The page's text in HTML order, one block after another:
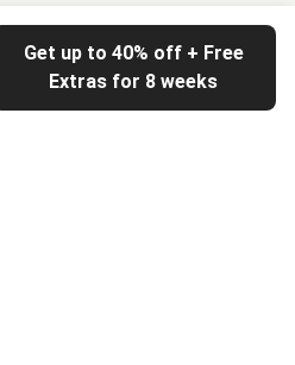
Get up to 40% off + Free
Extras for 8 weeks